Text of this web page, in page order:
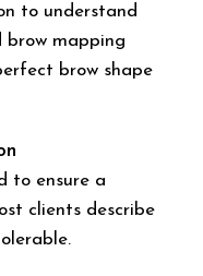
to understand
brow mapping
brow shape
to ensure a
clients describe